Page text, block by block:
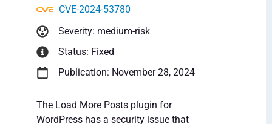
CVE-2024-53780
Severity: medium-risk
Status: Fixed
Publication: November 28, 2024
The Load More Posts plugin for
WordPress has a security issue that